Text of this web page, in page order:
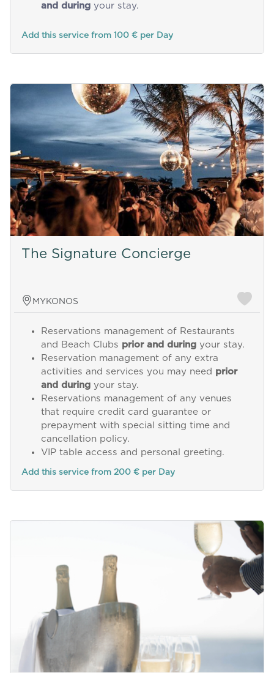
and duringyour stay.
Add this service from 100 € per Day
The Signature Concierge
MYKONOS
Reservations management of Restaurants
and Beach Clubs prior and duringyour stay.
Reservation management of any extra
activities and services you may need prior
and duringyour stay.
Reservations management of any venues
that require credit card guarantee or
prepayment with special sitting time and
cancellation policy.
VIP table access and personal greeting.
Add this service from 200 € per Day